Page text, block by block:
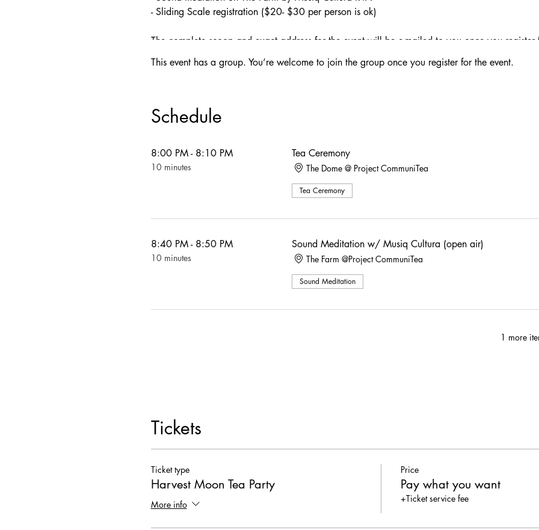
- Sliding Scale registration ($20- $30 per person is ok)
The complete scoop and exact address for the event will be e-mailed to you once you register
-8:00 PM First Tea Ceremony in The Dome
TEAS :
Cherry Kava Bomb
: Kava**, Orange Juice, LIme Juice, Tart Cherry Juice, Agave, & Sparkling
**Please note: Kava can induce a high lasting 1-3 hours, please plan accordingly for your
—
SNACKS
[VEG,GF]: mini cucumbers sliced into chips, whipped cream cheese with dill +
: turkey slices, white bread, basil mayo, & S&P cut into triangles
This event has a group. You’re welcome to join the group once you register for the event.
Schedule
8:00 PM - 8:10 PM
10 minutes
Tea Ceremony
The Dome @ Project CommuniTea
Tea Ceremony
8:40 PM - 8:50 PM
10 minutes
Sound Meditation w/ Musiq Cultura (open air)
The Farm @Project CommuniTea
Sound Meditation
1 more
Tickets
Ticket type
Harvest Moon Tea Party
More info
Price
Pay what you want
+Ticket service fee